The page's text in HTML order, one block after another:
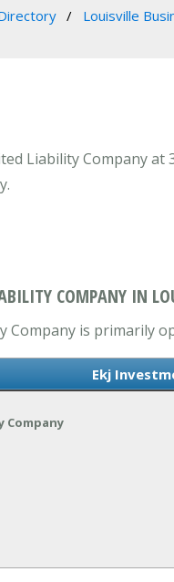
Louisville
Liability Company
COMPANY IN
Company is primarily
Ekj
Company